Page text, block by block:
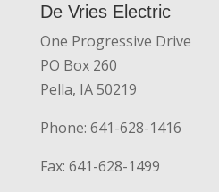
De Vries Electric
One Progressive Drive
PO Box 260
Pella, IA 50219
Phone: 641-628-1416
Fax: 641-628-1499